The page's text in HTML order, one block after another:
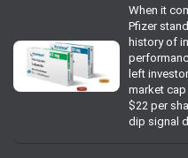
When it
Pfizer
history of
left
market
$22 per
dip signal